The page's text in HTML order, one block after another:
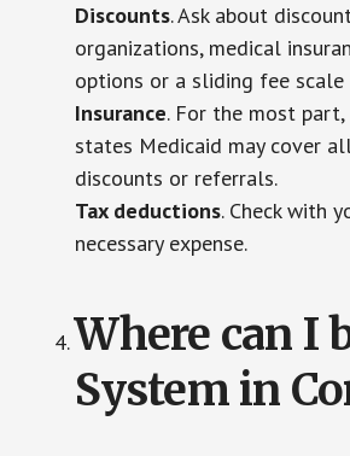
Discounts. Ask about
organizations, medical
options or a sliding fee
Insurance. For the most
states Medicaid may cover
discounts or referrals.
Tax deductions. Check with
necessary expense.
Where can I
System in